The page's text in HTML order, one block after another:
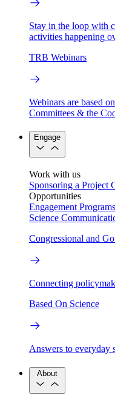
Stay in the loop with
activities happening
TRB Webinars
Webinars are based
Committees & the
Engage
Work with us
Sponsoring a Project
Opportunities
Engagement Programs
Science
Congressional and
Connecting
Based On Science
Answers to everyday
About